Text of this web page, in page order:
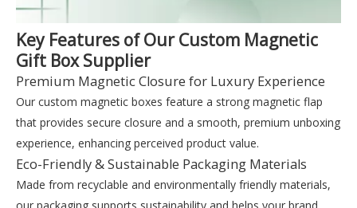
Key Features of Our Custom Magnetic
Gift Box Supplier
Premium Magnetic Closure for Luxury Experience
Our custom magnetic boxes feature a strong magnetic flap
that provides secure closure and a smooth, premium unboxing
experience, enhancing perceived product value.
Eco-Friendly & Sustainable Packaging Materials
Made from recyclable and environmentally friendly materials,